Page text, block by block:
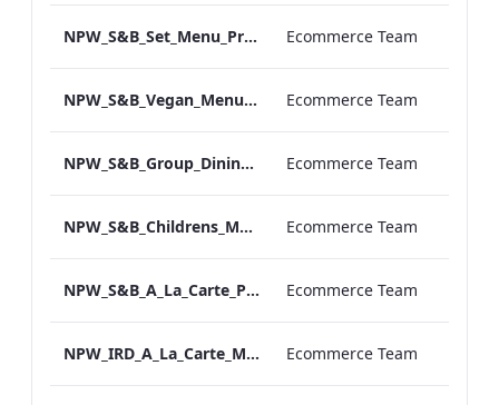
NPW_S&B_Set_Menu_Print_ARTWORK Ecommerce Team
NPW_S&B_Vegan_Menu_Print_ARTWORK Ecommerce Team
NPW_S&B_Group_Dining_Menu_Print Ecommerce Team
NPW_S&B_Childrens_Menu_Print_ARTWORK Ecommerce Team
NPW_S&B_A_La_Carte_Print_ARTWORK Ecommerce Team
NPW_IRD_A_La_Carte_Menu_Print_ARTWORK.pdf Ecommerce Team